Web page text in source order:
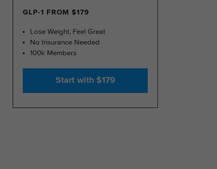
GLP-1 FROM $179
Lose Weight, Feel Great
No Insurance Needed
100k Members
Start with $179